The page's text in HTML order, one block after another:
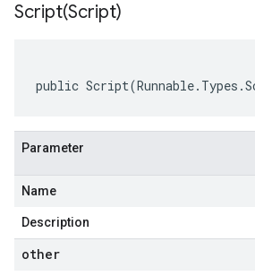
Script(Script)
public
Parameter
Name
Description
other